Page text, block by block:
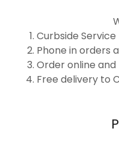
Curbside Service
Phone in orders
Order online and
Free delivery to